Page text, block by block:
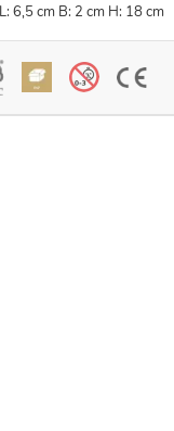
L: 6,5 cm B: 2 cm H: 18 cm